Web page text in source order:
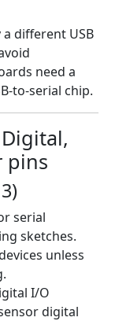
different USB
need a
to-serial chip.
pins
serial
sketches.
unless
I/O
digital